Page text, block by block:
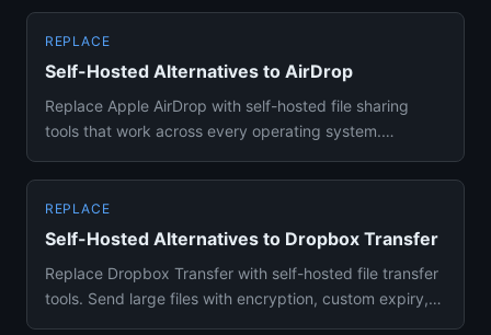
REPLACE
Self-Hosted Alternatives to AirDrop
Replace Apple AirDrop with self-hosted file sharing
tools that work across every operating system.
REPLACE
Self-Hosted Alternatives to Dropbox Transfer
Replace Dropbox Transfer with self-hosted file transfer
tools. Send large files with encryption, custom expiry,